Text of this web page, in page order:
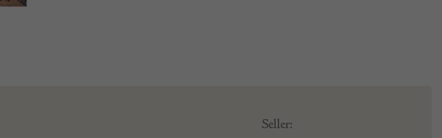
Seller: